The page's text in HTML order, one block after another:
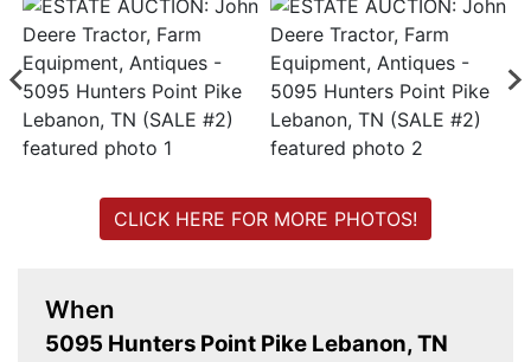
When
5095 Hunters Point Pike Lebanon, TN
CLICK HERE FOR MORE PHOTOS!